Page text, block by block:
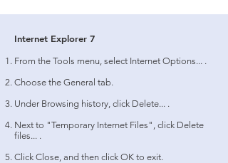
Internet Explorer 7
From the Tools menu, select Internet Options... .
Choose the General tab.
Under Browsing history, click Delete... .
Next to "Temporary Internet Files", click Delete
files... .
Click Close, and then click OK to exit.